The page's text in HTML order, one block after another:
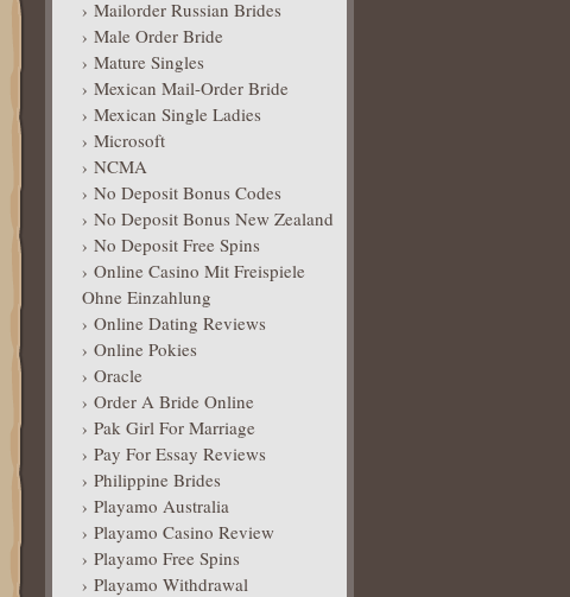
Mailorder Russian Brides
Male Order Bride
Mature Singles
Mexican Mail-Order Bride
Mexican Single Ladies
Microsoft
NCMA
No Deposit Bonus Codes
No Deposit Bonus New Zealand
No Deposit Free Spins
Online Casino Mit Freispiele
Ohne Einzahlung
Online Dating Reviews
Online Pokies
Oracle
Order A Bride Online
Pak Girl For Marriage
Pay For Essay Reviews
Philippine Brides
Playamo Australia
Playamo Casino Review
Playamo Free Spins
Playamo Withdrawal